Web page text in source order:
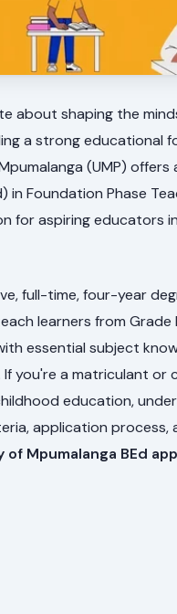
about shaping the
a strong educational
(UMP) offers
in Foundation Phase
for aspiring educators
full-time, four-year
learners from Grade
essential subject
If you're a matriculant or
education,
application process,
of Mpumalanga BEd